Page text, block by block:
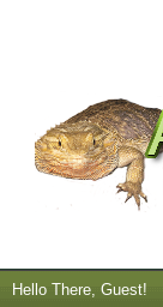
Hello There, Guest!